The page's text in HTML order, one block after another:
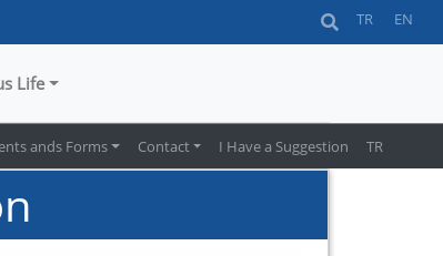
TR EN
Life
ands Forms Contact I Have a Suggestion TR